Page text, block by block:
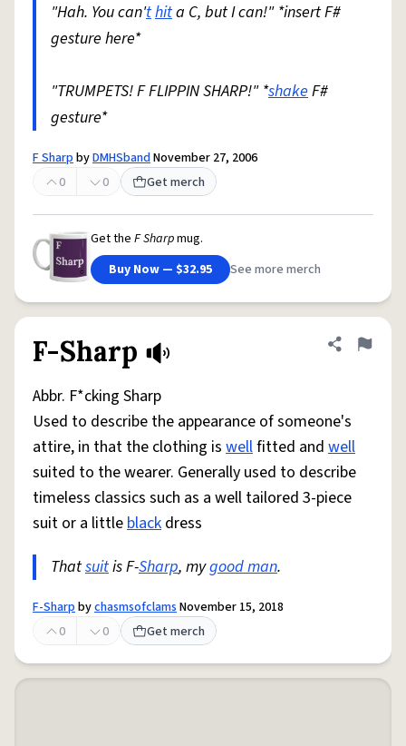
"Hah. You can'thita C, but I can!" *insert F#
gesture here*
"TRUMPETS! F FLIPPIN SHARP!" *shakeF#
gesture*
F SharpbyDMHSbandNovember 27, 2006
0
0 Get merch
Get the F Sharpmug.
Buy Now — $32.95
See more merch
F-Sharp Share
Flag
Abbr. F*cking Sharp
Used to describe the appearance of someone's
attire, in that the clothing is wellfitted and well
suited to the wearer. Generally used to describe
timeless classics such as a well tailored 3-piece
suit or a littleblack dress
Thatsuitis F-Sharp, mygood man.
F-SharpbychasmsofclamsNovember 15, 2018
0
0 Get merch